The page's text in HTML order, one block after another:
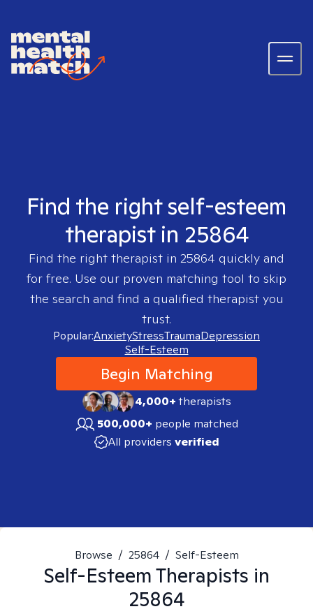
Find the right self-esteem
therapist in 25864
Find the right therapist in 25864 quickly and
for free. Use our proven matching tool to skip
the search and find a qualified therapist you
trust.
Popular:AnxietyStressTraumaDepression
Self-Esteem
Begin Matching
4,000+therapists
500,000+ people matched
All providers verified
Browse / 25864 / Self-Esteem
Self-EsteemTherapists in
25864